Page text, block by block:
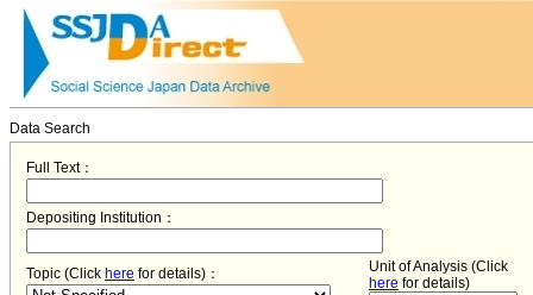
Data Search
Full Text：
Depositing Institution：
Topic (Click here for details)：
Unit of Analysis (Click
here for details)